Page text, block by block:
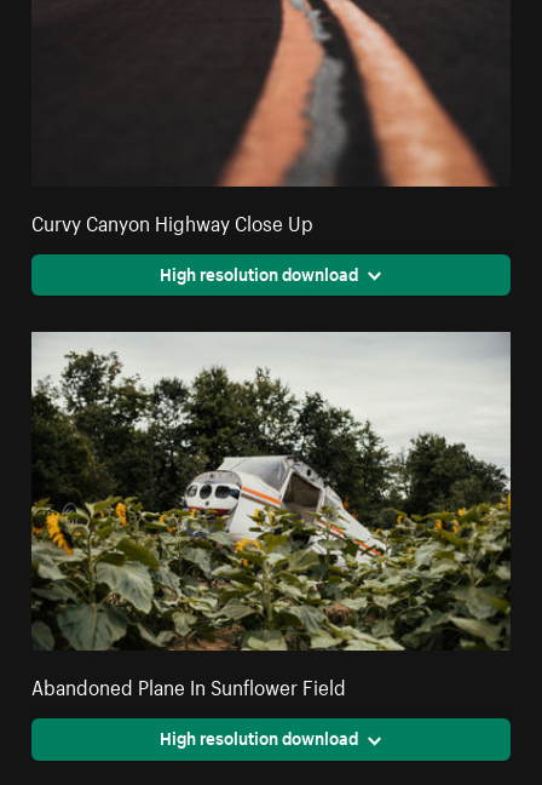
Curvy Canyon Highway Close Up
High resolution download
Abandoned Plane In Sunflower Field
High resolution download